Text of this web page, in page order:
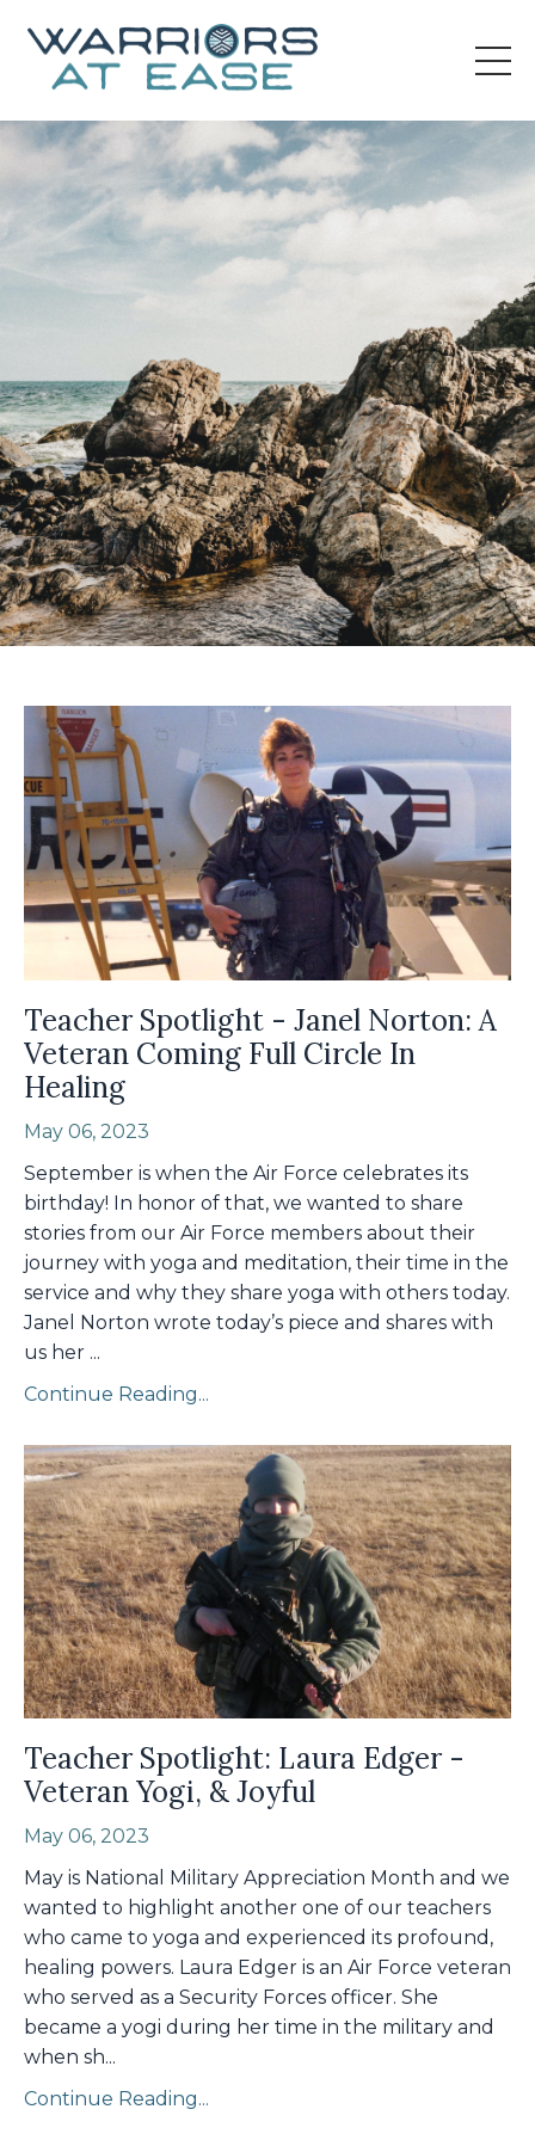
Teacher Spotlight - Janel Norton: A
Veteran Coming Full Circle In
Healing
May 06, 2023
September is when the Air Force celebrates its
birthday! In honor of that, we wanted to share
stories from our Air Force members about their
journey with yoga and meditation, their time in the
service and why they share yoga with others today.
Janel Norton wrote today’s piece and shares with
us her ...
Continue Reading...
Teacher Spotlight: Laura Edger -
Veteran Yogi, & Joyful
May 06, 2023
May is National Military Appreciation Month and we
wanted to highlight another one of our teachers
who came to yoga and experienced its profound,
healing powers. Laura Edger is an Air Force veteran
who served as a Security Forces officer. She
became a yogi during her time in the military and
when sh...
Continue Reading...